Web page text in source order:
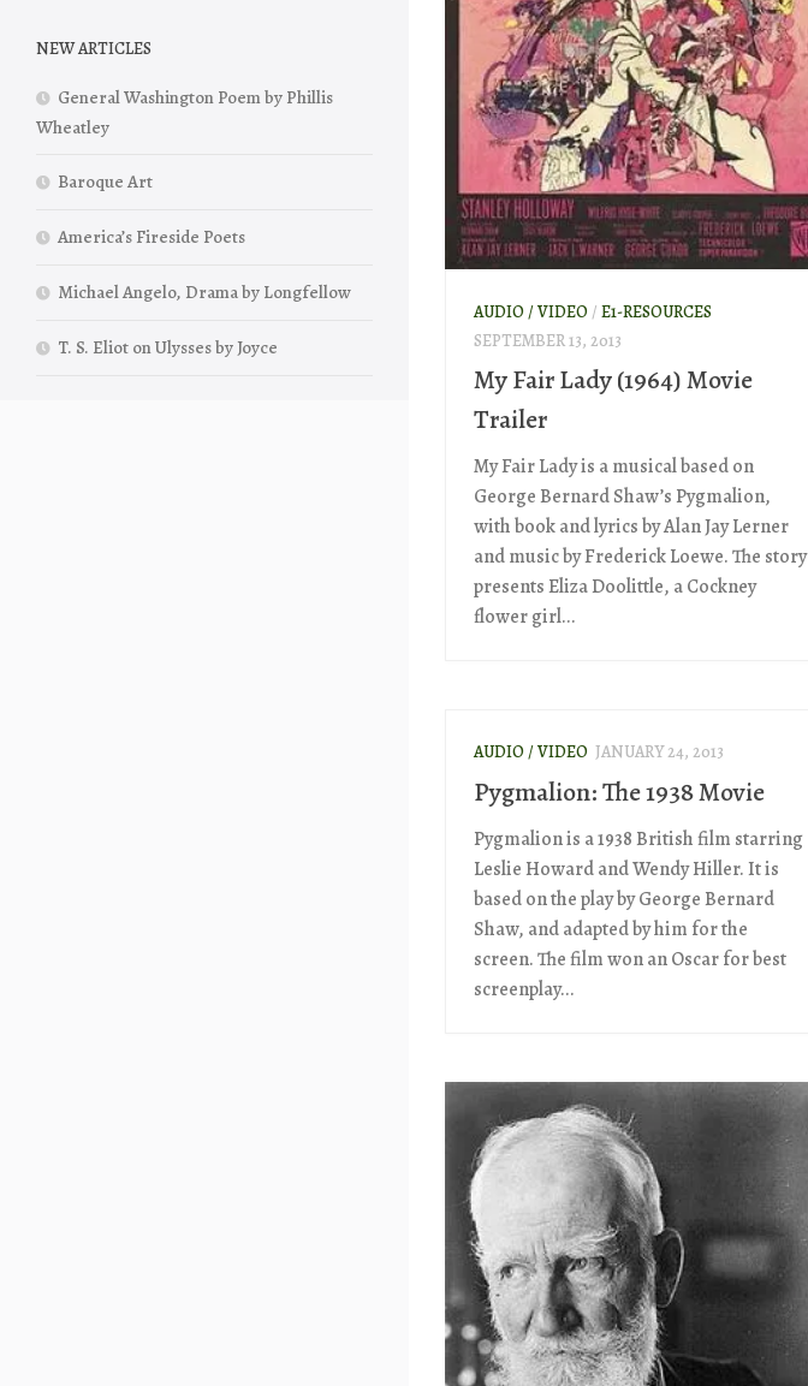
AUDIO / VIDEO/ E1-RESOURCES
SEPTEMBER 13, 2013
My Fair Lady (1964) Movie
Trailer
My Fair Lady is a musical based on
George Bernard Shaw’s Pygmalion,
with book and lyrics by Alan Jay Lerner
and music by Frederick Loewe. The story
presents Eliza Doolittle, a Cockney
flower girl...
AUDIO / VIDEO JANUARY 24, 2013
Pygmalion: The 1938 Movie
Pygmalion is a 1938 British film starring
Leslie Howard and Wendy Hiller. It is
based on the play by George Bernard
Shaw, and adapted by him for the
screen. The film won an Oscar for best
screenplay...
NEW ARTICLES
General Washington Poem by Phillis
Wheatley
Baroque Art
America’s Fireside Poets
Michael Angelo, Drama by Longfellow
T. S. Eliot on Ulysses by Joyce